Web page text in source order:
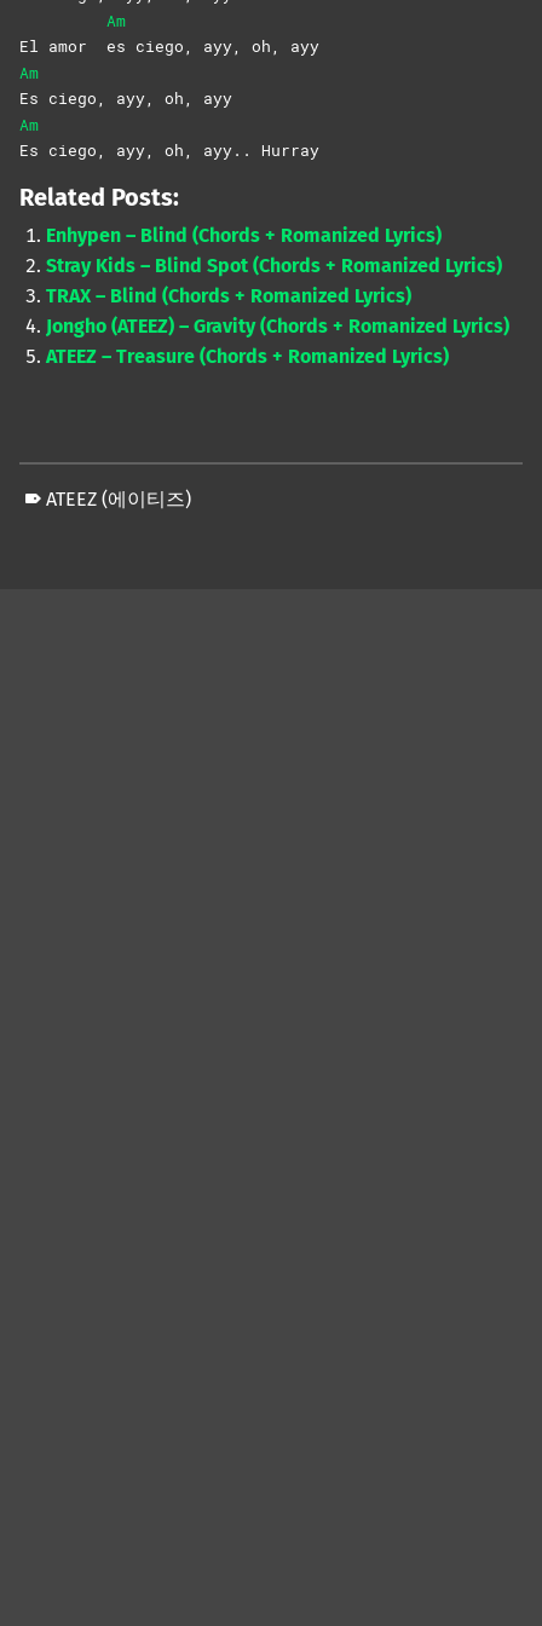
El amor
Am
es ciego, ayy, oh, ayy
Am
Es ciego, ayy, oh, ayy
Am
Es ciego, ayy, oh, ayy.. Hurray
Related Posts:
Enhypen – Blind (Chords + Romanized Lyrics)
Stray Kids – Blind Spot (Chords + Romanized Lyrics)
TRAX – Blind (Chords + Romanized Lyrics)
Jongho (ATEEZ) – Gravity (Chords + Romanized Lyrics)
ATEEZ – Treasure (Chords + Romanized Lyrics)
ATEEZ (에이티즈)